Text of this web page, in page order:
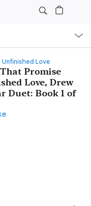
- Unfinished Love
Promise
Love, Drew
Duet: Book 1 of